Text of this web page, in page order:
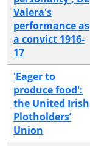
Valera's
performance as
a convict 1916-
17
'Eager to
produce food':
the United Irish
Plotholders’
Union